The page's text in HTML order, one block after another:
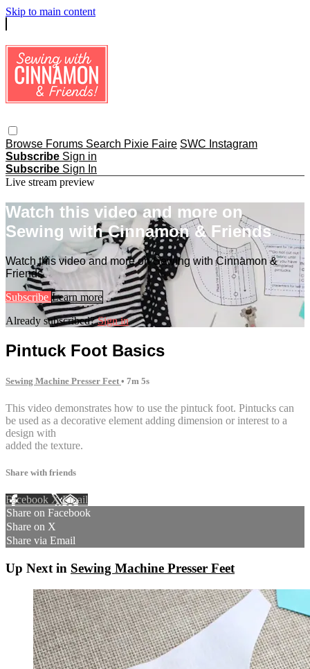
Skip to main content
Browse Forums Search Pixie Faire SWC Instagram
Subscribe Sign in
Subscribe Sign In
Live stream preview
Watch this video and more on
Sewing with Cinnamon & Friends
Watch this video and more on Sewing with Cinnamon &
Friends
Subscribe Learn more
Already subscribed?Sign in
Pintuck Foot Basics
Sewing Machine Presser Feet • 7m 5s
This video demonstrates how to use the pintuck foot. Pintucks can
be used as a decorative element adding dimension or interest to a
design with
added the texture.
Share with friends
Facebook XEmail
Share on Facebook
Share on X
Share via Email
Up Next in Sewing Machine Presser Feet